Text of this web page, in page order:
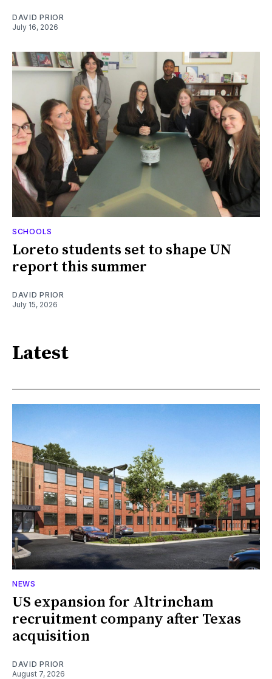
DAVID PRIOR
July 16, 2026
SCHOOLS
Loreto students set to shape UN
report this summer
DAVID PRIOR
July 15, 2026
Latest
NEWS
US expansion for Altrincham
recruitment company after Texas
acquisition
DAVID PRIOR
August 7, 2026